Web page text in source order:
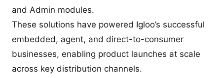
and Admin modules.
These solutions have powered Igloo’s successful
embedded, agent, and direct-to-consumer
businesses, enabling product launches at scale
across key distribution channels.